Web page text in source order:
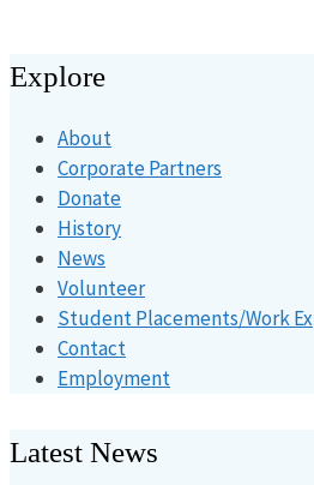
Explore
About
Corporate Partners
Donate
History
News
Volunteer
Student Placements/Work
Contact
Employment
Latest News